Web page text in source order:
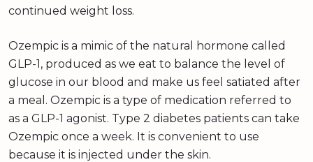
continued weight loss.
Ozempic is a mimic of the natural hormone called
GLP-1, produced as we eat to balance the level of
glucose in our blood and make us feel satiated after
a meal. Ozempic is a type of medication referred to
as a GLP-1 agonist. Type 2 diabetes patients can take
Ozempic once a week. It is convenient to use
because it is injected under the skin.